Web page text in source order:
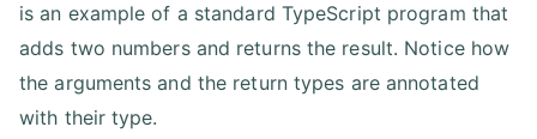
is an example of a standard TypeScript program that
adds two numbers and returns the result. Notice how
the arguments and the return types are annotated
with their type.